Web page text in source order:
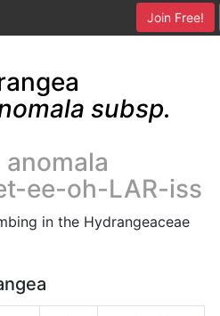
Join Free!
subsp.
ee-oh-LAR-iss
in the Hydrangeaceae